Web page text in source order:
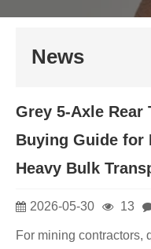
News
Grey 5-Axle Rear
Buying Guide for
Heavy Bulk
2026-05-30 13
For mining contractors,